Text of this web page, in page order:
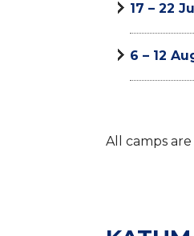
17 – 22
6 – 12
All camps